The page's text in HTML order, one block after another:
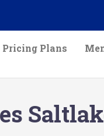
Pricing Plans